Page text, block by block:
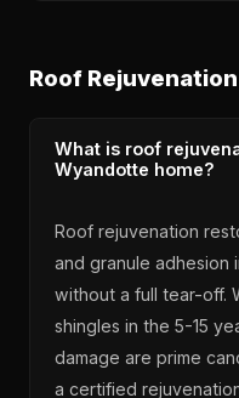
Roof
What is roof
Wyandotte home?
Roof rejuvenation
and granule adhesion
without a full tear-off.
shingles in the 5-15
damage are prime
a certified